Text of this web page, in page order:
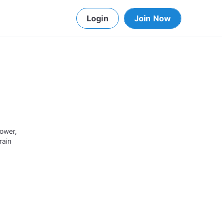
Login Join Now